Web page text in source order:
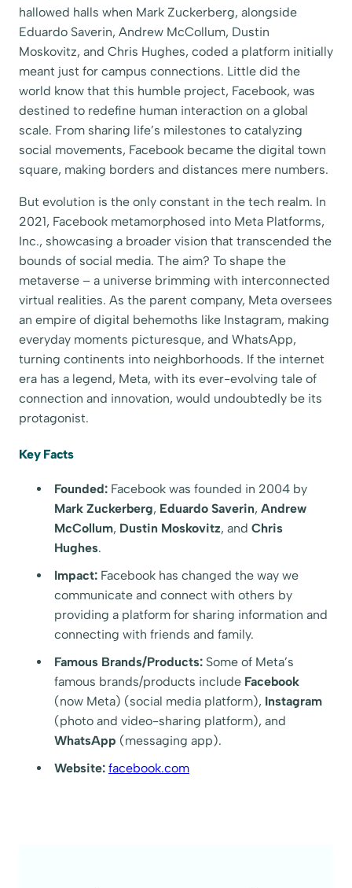
hallowed halls when Mark Zuckerberg, alongside
Eduardo Saverin, Andrew McCollum, Dustin
Moskovitz, and Chris Hughes, coded a platform initially
meant just for campus connections. Little did the
world know that this humble project, Facebook, was
destined to redefine human interaction on a global
scale. From sharing life’s milestones to catalyzing
social movements, Facebook became the digital town
square, making borders and distances mere numbers.
But evolution is the only constant in the tech realm. In
2021, Facebook metamorphosed into Meta Platforms,
Inc., showcasing a broader vision that transcended the
bounds of social media. The aim? To shape the
metaverse – a universe brimming with interconnected
virtual realities. As the parent company, Meta oversees
an empire of digital behemoths like Instagram, making
everyday moments picturesque, and WhatsApp,
turning continents into neighborhoods. If the internet
era has a legend, Meta, with its ever-evolving tale of
connection and innovation, would undoubtedly be its
protagonist.
Key Facts
Founded: Facebook was founded in 2004 by
Mark Zuckerberg, Eduardo Saverin, Andrew
McCollum, Dustin Moskovitz, and Chris
Hughes.
Impact: Facebook has changed the way we
communicate and connect with others by
providing a platform for sharing information and
connecting with friends and family.
Famous Brands/Products: Some of Meta’s
famous brands/products include Facebook
(now Meta) (social media platform), Instagram
(photo and video-sharing platform), and
WhatsApp (messaging app).
Website: facebook.com